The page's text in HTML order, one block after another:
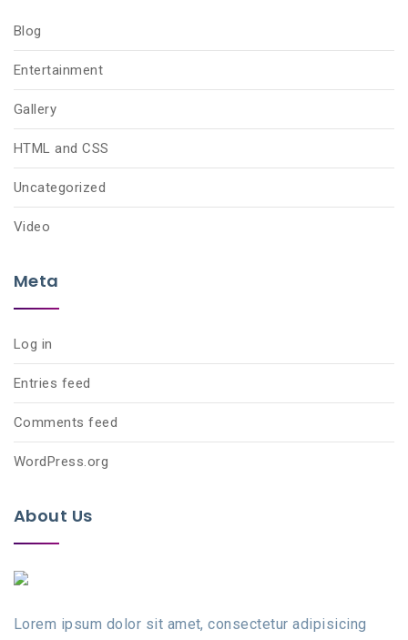
Blog
Entertainment
Gallery
HTML and CSS
Uncategorized
Video
Meta
Log in
Entries feed
Comments feed
WordPress.org
About Us
Lorem ipsum dolor sit amet, consectetur adipisicing